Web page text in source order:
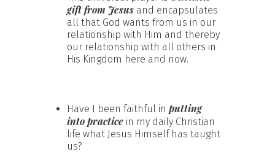
gift from Jesus and encapsulates
all that God wants from us in our
relationship with Him and thereby
our relationship with all others in
His Kingdom here and now.
Have I been faithful in putting
into practice in my daily Christian
life what Jesus Himself has taught
us?